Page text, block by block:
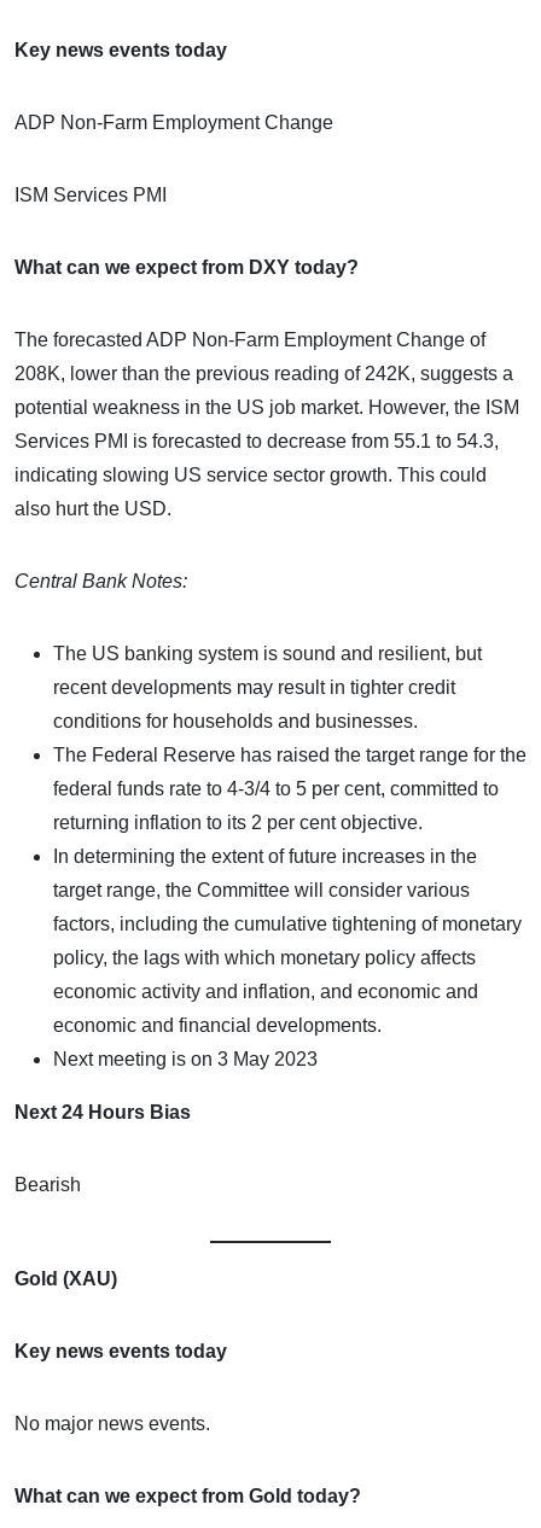
Key news events today
ADP Non-Farm Employment Change
ISM Services PMI
What can we expect from DXY today?
The forecasted ADP Non-Farm Employment Change of
208K, lower than the previous reading of 242K, suggests a
potential weakness in the US job market. However, the ISM
Services PMI is forecasted to decrease from 55.1 to 54.3,
indicating slowing US service sector growth. This could
also hurt the USD.
Central Bank Notes:
The US banking system is sound and resilient, but
recent developments may result in tighter credit
conditions for households and businesses.
The Federal Reserve has raised the target range for the
federal funds rate to 4-3/4 to 5 per cent, committed to
returning inflation to its 2 per cent objective.
In determining the extent of future increases in the
target range, the Committee will consider various
factors, including the cumulative tightening of monetary
policy, the lags with which monetary policy affects
economic activity and inflation, and economic and
economic and financial developments.
Next meeting is on 3 May 2023
Next 24 Hours Bias
Bearish
Gold (XAU)
Key news events today
No major news events.
What can we expect from Gold today?